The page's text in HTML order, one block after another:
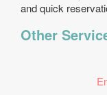
and quick
Other